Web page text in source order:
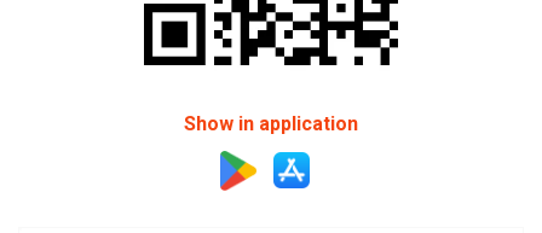
Show in application